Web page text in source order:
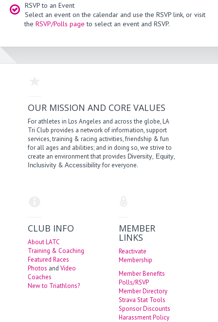
RSVP to an Event
Select an event on the calendar and use the RSVP link, or visit
the RSVP/Polls page to select an event and RSVP.
OUR MISSION AND CORE VALUES
For athletes in Los Angeles and across the globe, LA
Tri Club provides a network of information, support
services, training & racing activities, friendship & fun
for all ages and abilities; and in doing so, we strive to
create an environment that provides Diversity, Equity,
Inclusivity &Accessibilityfor everyone.
CLUB INFO
About LATC
Training & Coaching
Featured Races
Photos andVideo
Coaches
New to Triathlons?
MEMBER
LINKS
Reactivate
Membership
Member Benefits
Polls/RSVP
Member Directory
Strava Stat Tools
Sponsor Discounts
Harassment Policy